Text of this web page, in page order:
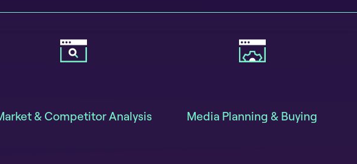
& Competitor Analysis Media Planning & Buying